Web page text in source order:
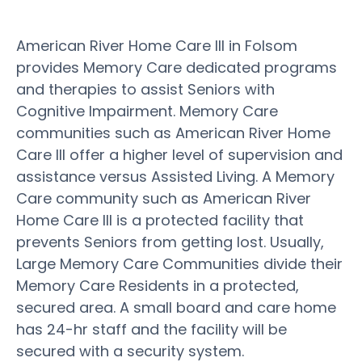
American River Home Care III in Folsom
provides Memory Care dedicated programs
and therapies to assist Seniors with
Cognitive Impairment. Memory Care
communities such as American River Home
Care III offer a higher level of supervision and
assistance versus Assisted Living. A Memory
Care community such as American River
Home Care III is a protected facility that
prevents Seniors from getting lost. Usually,
Large Memory Care Communities divide their
Memory Care Residents in a protected,
secured area. A small board and care home
has 24-hr staff and the facility will be
secured with a security system.